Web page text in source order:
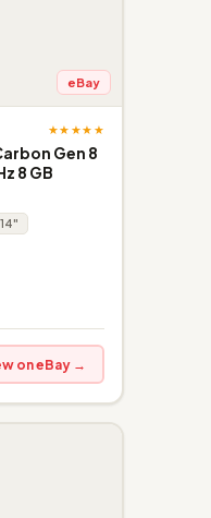
eBay
★★★★★
Gen 8
8 GB
14"
on eBay →